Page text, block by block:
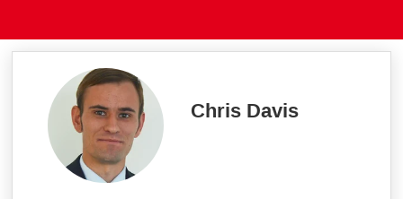
Chris Davis